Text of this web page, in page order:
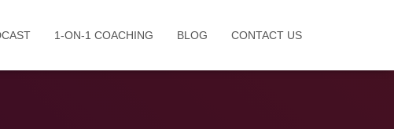
1-ON-1 COACHING BLOG CONTACT US